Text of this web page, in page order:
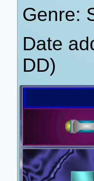
Genre:
Date
DD)